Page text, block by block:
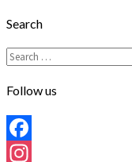
Search
Search
for:
Follow us
Facebook